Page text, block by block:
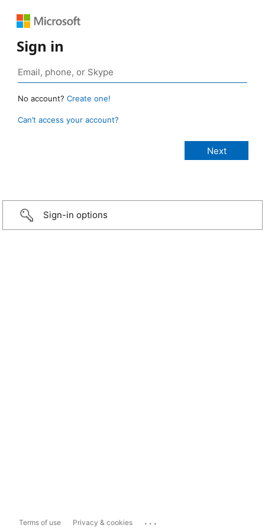
Sign in
No account? Create one!
Can’t access your account?
Sign-in options
Terms of use Privacy & cookies ...